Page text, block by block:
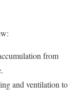
from
and ventilation to